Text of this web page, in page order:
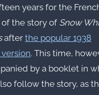
years for the
the story of Snow
after the popular 1938
. This time,
by a booklet in
follow the story, as